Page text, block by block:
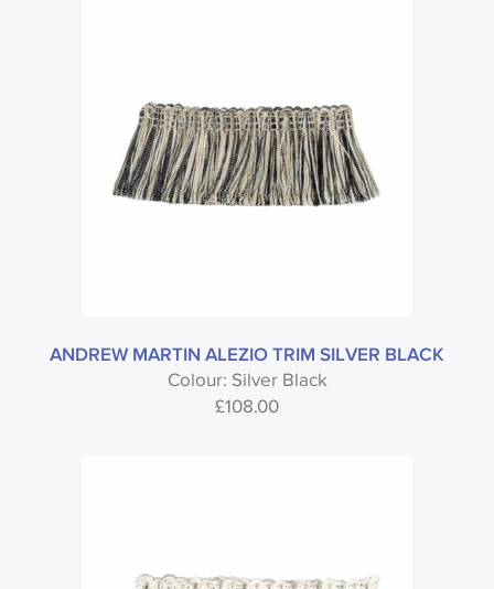
Material
Colour
ANDREW MARTIN ALEZIO TRIM SILVER BLACK
Colour: Silver Black
£108.00